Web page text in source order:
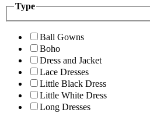
Type
Ball Gowns
Boho
Dress and Jacket
Lace Dresses
Little Black Dress
Little White Dress
Long Dresses